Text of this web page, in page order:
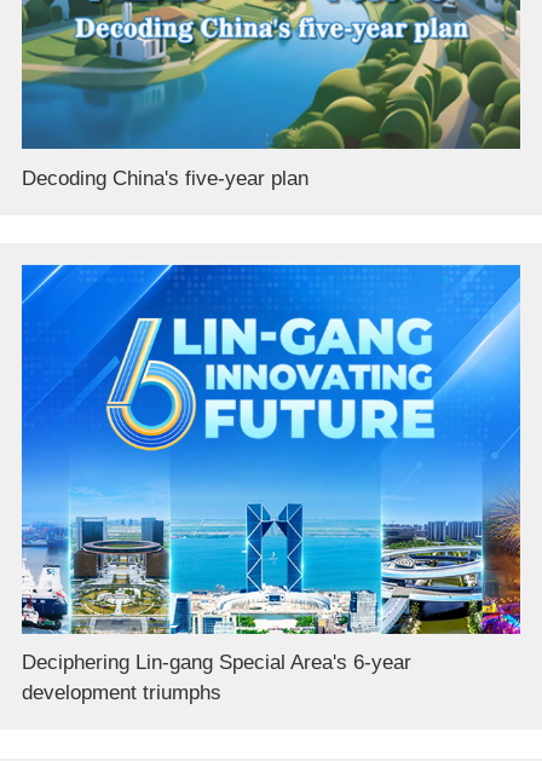
Decoding China's five-year plan
Deciphering Lin-gang Special Area's 6-year
development triumphs